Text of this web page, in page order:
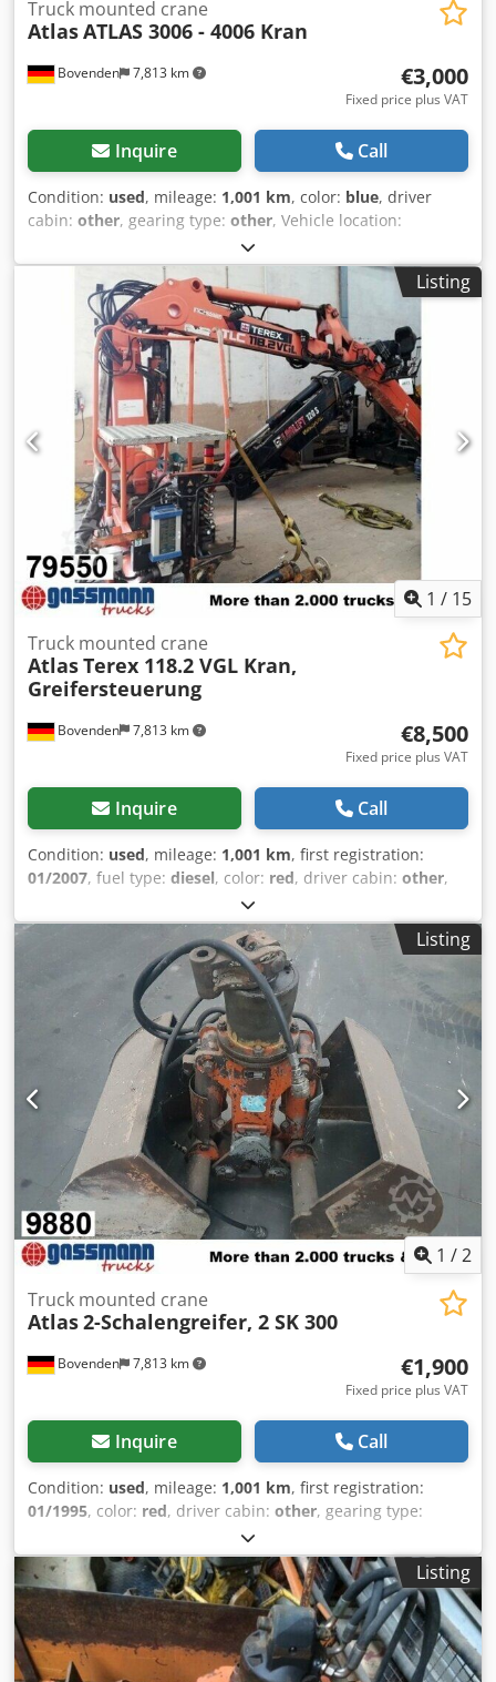
Bovenden 7,813 km
Truck mounted crane
AtlasATLAS 3006 - 4006 Kran
€3,000
Fixed price plus VAT
Inquire Call
Condition: used, mileage: 1,001 km, color: blue, driver
cabin: other, gearing type: other, Vehicle location:
Bovenden, 2-point support system, mechanical, 1x
hydraulic extension. Superstructure: Loading crane, e.g.,
for Unimog, with gripper control. Djdpfxoi Rpfhs Akqjwa
ACCESSORY INFORMATION WITHOUT GUARANTEE, subject
to changes, prior sale and errors!
Listing
1 / 15
Bovenden 7,813 km
Truck mounted crane
AtlasTerex 118.2 VGL Kran,
Greifersteuerung
€8,500
Fixed price plus VAT
Inquire Call
Condition: used, mileage: 1,001 km, first registration:
01/2007, fuel type: diesel, color: red, driver cabin: other,
, Year of construction:
Equipment:central locking, Vehicle location: Bovenden,
emergency stop, gripper control, elevated platform, 2-
point hydraulic stabilization, 1x hydraulic extension.
Crane: 5.2m = 2100kg, 6.7m = 1600kg; a roll-off system can
also be provided upon request for an additional charge.
ACCESSORY INFORMATION WITHOUT GUARANTEE; subject
to change, prior sale and errors. Dwjdpfoi Rn Svjx Akqsa
Listing
1 /2
Bovenden 7,813 km
Truck mounted crane
Atlas2-Schalengreifer, 2 SK 300
€1,900
Fixed price plus VAT
Inquire Call
Condition: used, mileage: 1,001 km, first registration:
01/1995, color: red, driver cabin: other, gearing type:
, Year of construction:
Equipment:ABS, additional headlights, differential lock,
trailer coupling, Vehicle location: Bovenden. Dwodpfei Rpi
Esx Akqea 2-bucket grapple, 600 mm wide. ACCESSORY
INFORMATION WITHOUT GUARANTEE. Subject to changes,
prior sale, and errors!
Listing